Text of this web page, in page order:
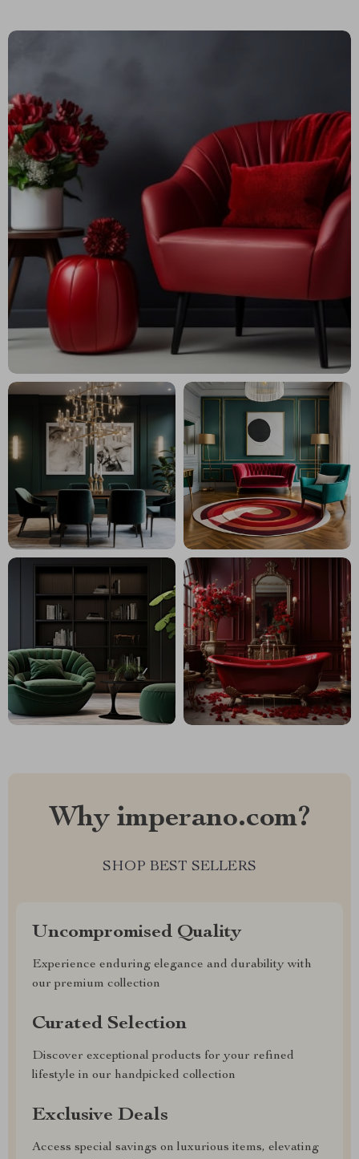
Why imperano.com?
SHOP BEST SELLERS
Uncompromised Quality
Experience enduring elegance and durability with
our premium collection
Curated Selection
Discover exceptional products for your refined
lifestyle in our handpicked collection
Exclusive Deals
Access special savings on luxurious items, elevating